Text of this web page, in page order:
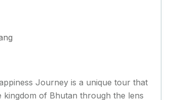
Journey is a unique tour that
of Bhutan through the lens